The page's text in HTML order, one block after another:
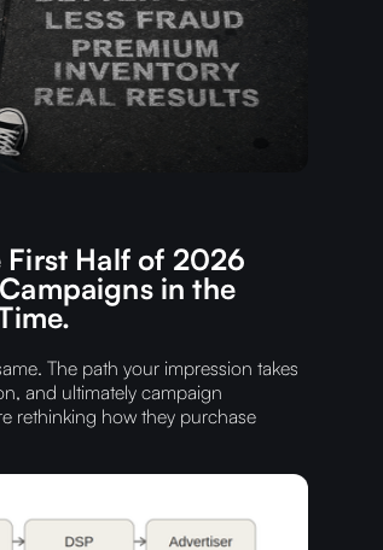
First Half of 2026
in the
The path your impression takes
and ultimately campaign
rethinking how they purchase